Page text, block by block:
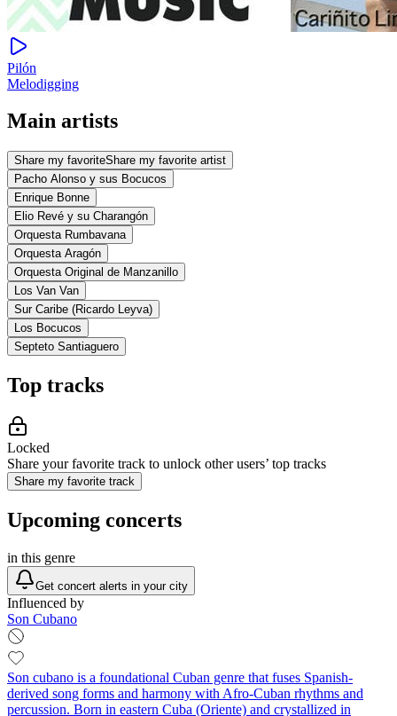
Pilón
Melodigging
Main artists
Share my favoriteShare my favorite artist
Pacho Alonso y sus Bocucos
Enrique Bonne
Elio Revé y su Charangón
Orquesta Rumbavana
Orquesta Aragón
Orquesta Original de Manzanillo
Los Van Van
Sur Caribe (Ricardo Leyva)
Los Bocucos
Septeto Santiaguero
Top tracks
Locked
Share your favorite track to unlock other users’ top tracks
Share my favorite track
Upcoming concerts
in this genre
Get concert alerts in your city
Influenced by
Son Cubano
Son cubano is a foundational Cuban genre that fuses Spanish-
derived song forms and harmony with Afro-Cuban rhythms and
percussion. Born in eastern Cuba (Oriente) and crystallized in